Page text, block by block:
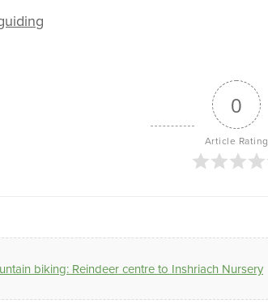
0
Article Rating
biking: Reindeer centre to Inshriach Nursery